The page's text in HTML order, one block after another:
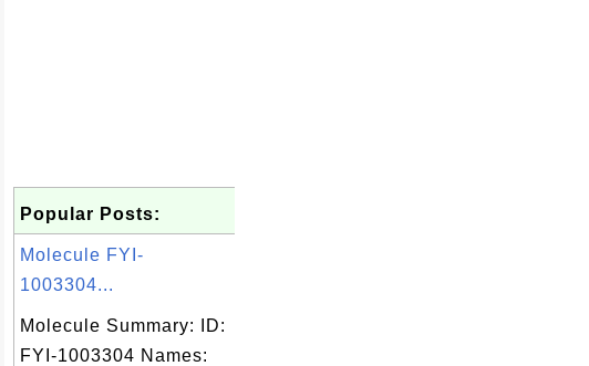
Popular Posts:
Molecule FYI-
1003304...
Molecule Summary: ID:
FYI-1003304 Names: